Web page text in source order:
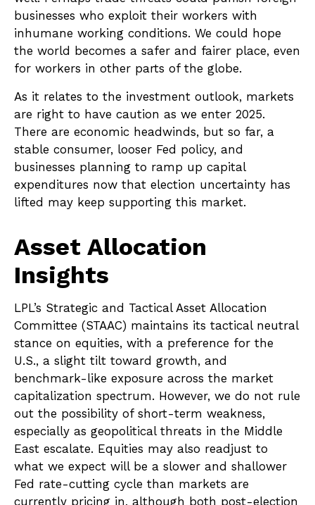
businesses who exploit their workers with
inhumane working conditions. We could hope
the world becomes a safer and fairer place, even
for workers in other parts of the globe.
As it relates to the investment outlook, markets
are right to have caution as we enter 2025.
There are economic headwinds, but so far, a
stable consumer, looser Fed policy, and
businesses planning to ramp up capital
expenditures now that election uncertainty has
lifted may keep supporting this market.
Asset Allocation
Insights
LPL’s Strategic and Tactical Asset Allocation
Committee (STAAC) maintains its tactical neutral
stance on equities, with a preference for the
U.S., a slight tilt toward growth, and
benchmark-like exposure across the market
capitalization spectrum. However, we do not rule
out the possibility of short-term weakness,
especially as geopolitical threats in the Middle
East escalate. Equities may also readjust to
what we expect will be a slower and shallower
Fed rate-cutting cycle than markets are
currently pricing in, although both post-election